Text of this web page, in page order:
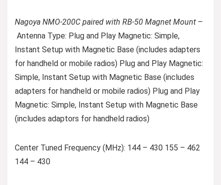
Nagoya NMO-200C paired with RB-50 Magnet Mount –
Antenna Type: Plug and Play Magnetic: Simple,
Instant Setup with Magnetic Base (includes adapters
for handheld or mobile radios) Plug and Play Magnetic:
Simple, Instant Setup with Magnetic Base (includes
adapters for handheld or mobile radios) Plug and Play
Magnetic: Simple, Instant Setup with Magnetic Base
(includes adaptors for handheld radios)
Center Tuned Frequency (MHz): 144 – 430 155 – 462
144 – 430